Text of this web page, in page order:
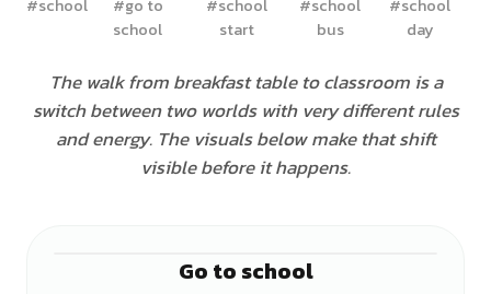
#school #go to
school
#school
start
#school
bus
#school
day
The walk from breakfast table to classroom is a
switch between two worlds with very different rules
and energy. The visuals below make that shift
visible before it happens.
Go to school